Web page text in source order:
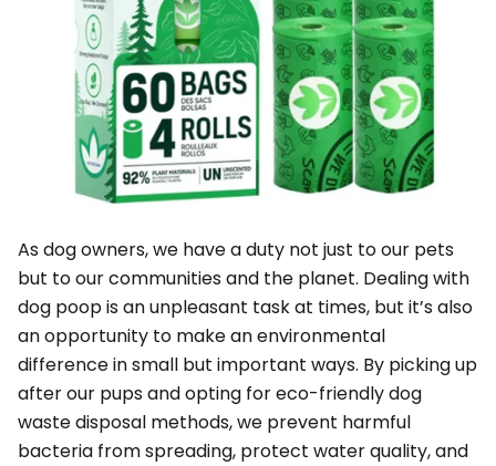
As dog owners, we have a duty not just to our pets
but to our communities and the planet. Dealing with
dog poop is an unpleasant task at times, but it’s also
an opportunity to make an environmental
difference in small but important ways. By picking up
after our pups and opting for eco-friendly dog
waste disposal methods, we prevent harmful
bacteria from spreading, protect water quality, and